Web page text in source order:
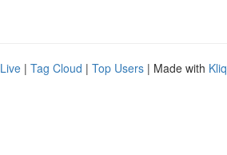
Live | Tag Cloud | Top Users | Made with